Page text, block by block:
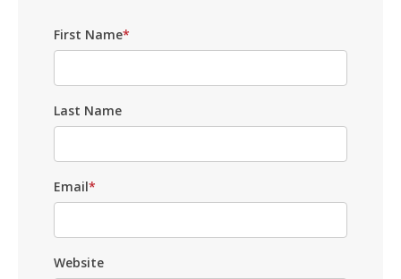
First Name*
Last Name
Email*
Website